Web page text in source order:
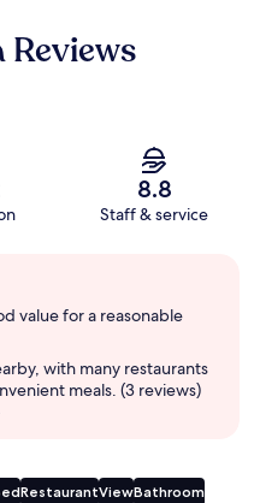
Reviews
8.8
Staff & service
value for a reasonable
with many restaurants
meals. (3 reviews)
RestaurantViewBathroom